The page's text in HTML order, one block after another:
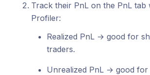
Track their PnL on the PnL tab
Profiler:
Realized PnL → good for
traders.
Unrealized PnL → good